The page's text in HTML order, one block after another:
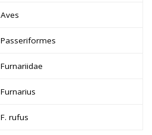
Aves
Passeriformes
Furnariidae
Furnarius
F. rufus